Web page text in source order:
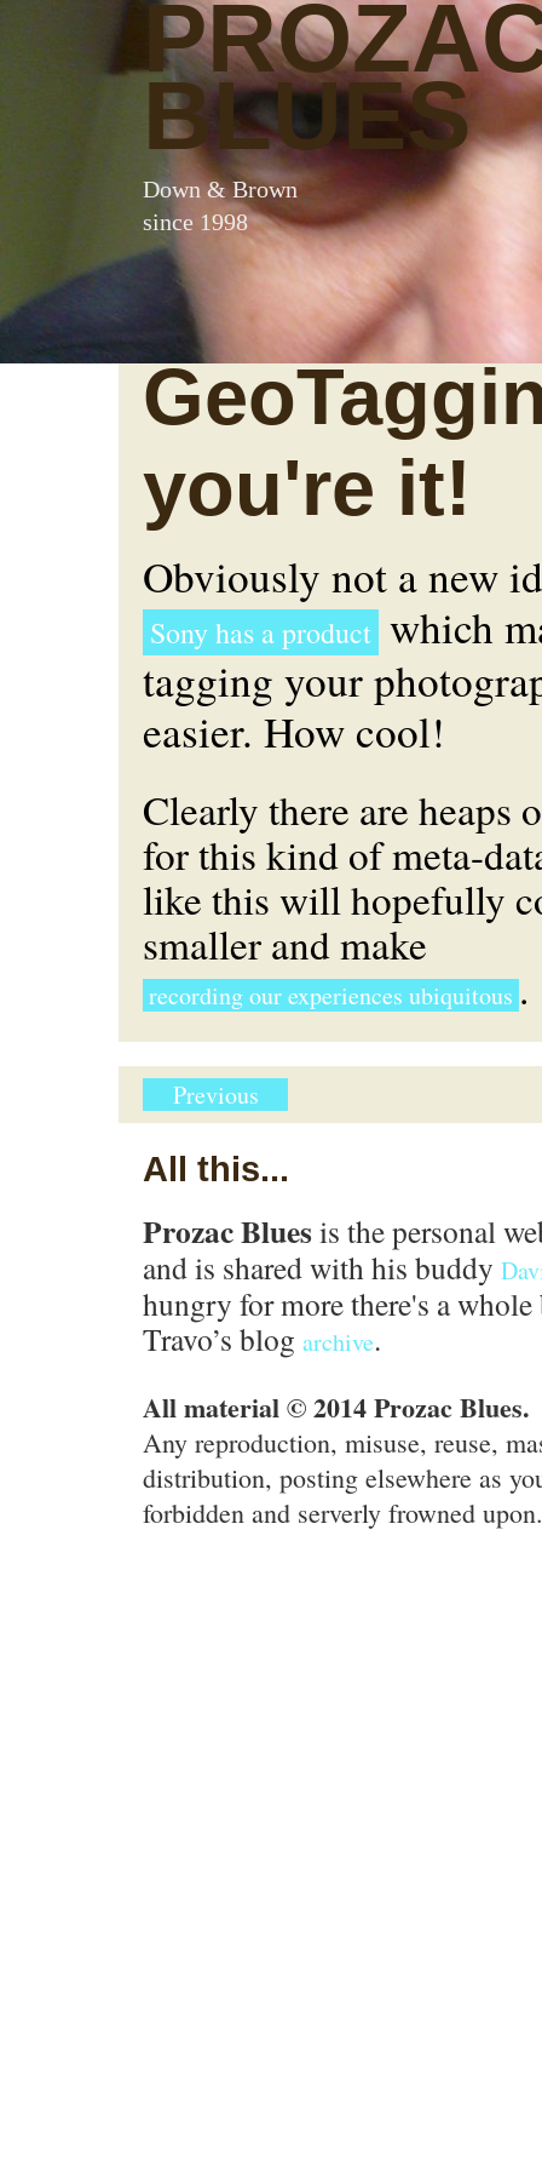
BLUES
Down & Brown
since 1998
you're it!
Obviously not a new
Sony has a product which
tagging your
easier. How cool!
Clearly there are heaps
for this kind of meta-
like this will hopefully
smaller and make
recording our experiences ubiquitous .
Previous
All this...
Prozac Blues is the personal
and is shared with his buddy
hungry for more there's a
Travo’s blog archive.
All material © 2014 Prozac Blues.
Any reproduction, misuse, reuse,
distribution, posting elsewhere as
forbidden and serverly frowned upon.